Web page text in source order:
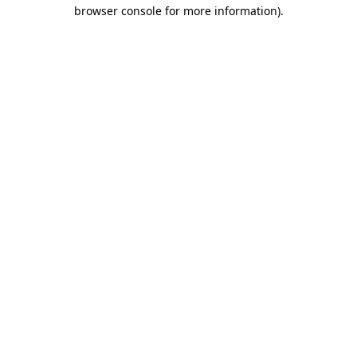
browser console for more information).